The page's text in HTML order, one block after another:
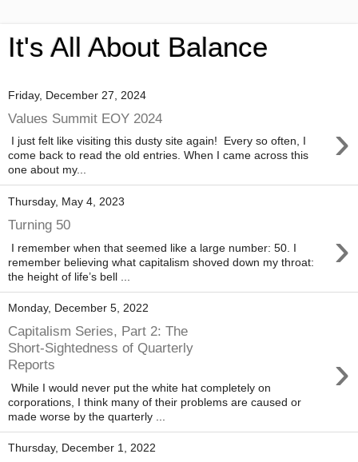
It's All About Balance
Friday, December 27, 2024
Values Summit EOY 2024 ›
I just felt like visiting this dusty site again! Every so often, I
come back to read the old entries. When I came across this
one about my...
Thursday, May 4, 2023
Turning 50 ›
I remember when that seemed like a large number: 50. I
remember believing what capitalism shoved down my throat:
the height of life’s bell ...
Monday, December 5, 2022
Capitalism Series, Part 2: The
Short-Sightedness of Quarterly
Reports
›
While I would never put the white hat completely on
corporations, I think many of their problems are caused or
made worse by the quarterly ...
Thursday, December 1, 2022